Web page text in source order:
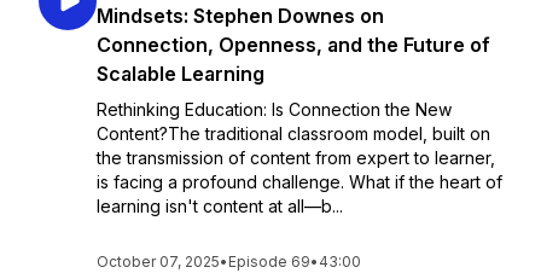
Mindsets: Stephen Downes on
Connection, Openness, and the Future of
Scalable Learning
Rethinking Education: Is Connection the New
Content?The traditional classroom model, built on
the transmission of content from expert to learner,
is facing a profound challenge. What if the heart of
learning isn't content at all—b...
October 07, 2025• Episode 69• 43:00